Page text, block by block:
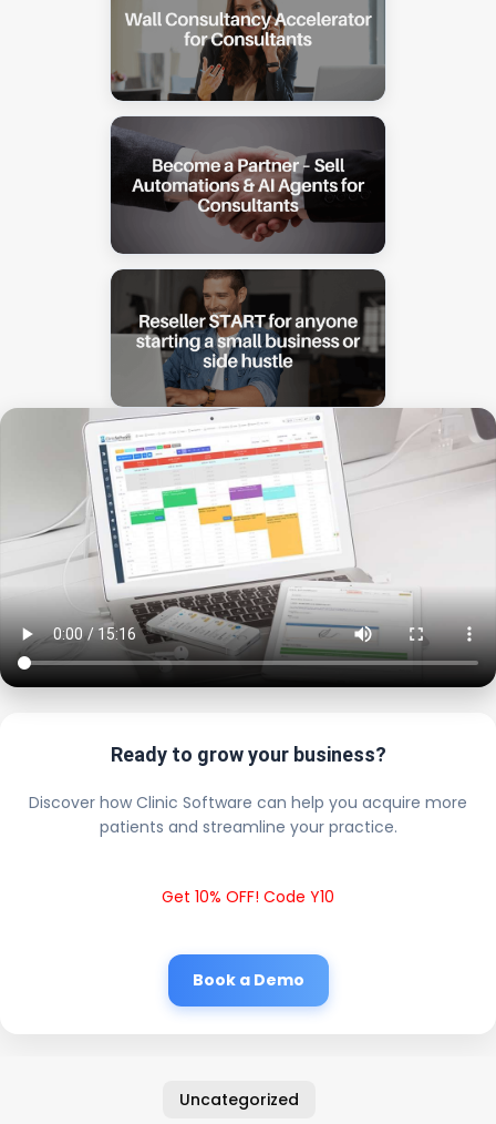
Ready to grow your business?
Discover how Clinic Software can help you acquire more
patients and streamline your practice.
Get 10% OFF! Code Y10
Book a Demo
Uncategorized